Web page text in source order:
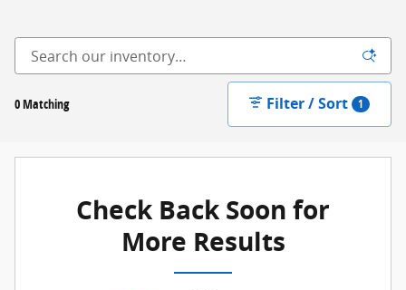
0 Matching Filter / Sort 1
Check Back Soon for
More Results